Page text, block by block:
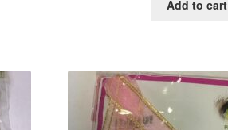
Add to cart